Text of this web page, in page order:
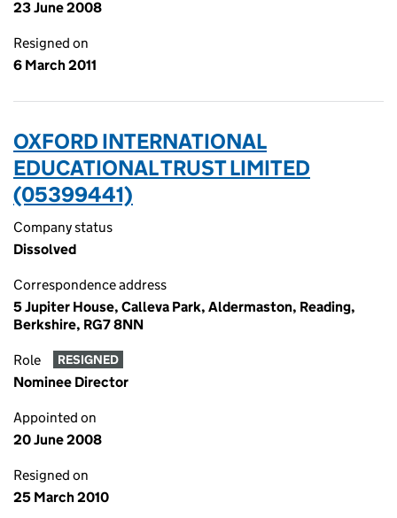
23 June 2008
Resigned on
6 March 2011
OXFORD INTERNATIONAL
EDUCATIONAL TRUST LIMITED
(05399441)
Company status
Dissolved
Correspondence address
5 Jupiter House, Calleva Park, Aldermaston, Reading,
Berkshire, RG7 8NN
Role RESIGNED
Nominee Director
Appointed on
20 June 2008
Resigned on
25 March 2010